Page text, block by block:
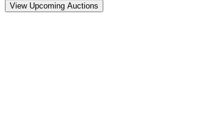
View Upcoming Auctions